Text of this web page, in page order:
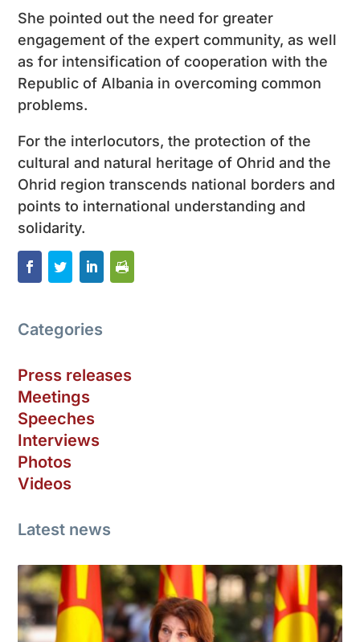
She pointed out the need for greater
engagement of the expert community, as well
as for intensification of cooperation with the
Republic of Albania in overcoming common
problems.
For the interlocutors, the protection of the
cultural and natural heritage of Ohrid and the
Ohrid region transcends national borders and
points to international understanding and
solidarity.
Categories
Press releases
Meetings
Speeches
Interviews
Photos
Videos
Latest news